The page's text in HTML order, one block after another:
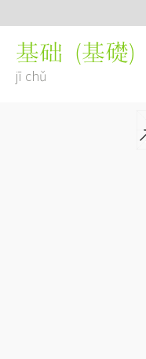
基础 (基礎)
jī chǔ